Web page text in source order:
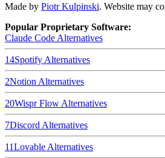
Made by Piotr Kulpinski. Website may
Popular Proprietary Software:
Claude Code Alternatives
14Spotify Alternatives
2Notion Alternatives
20Wispr Flow Alternatives
7Discord Alternatives
11Lovable Alternatives